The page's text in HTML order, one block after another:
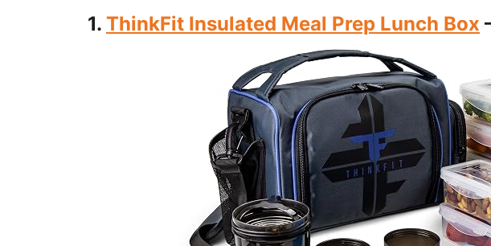
1. ThinkFit Insulated Meal Prep Lunch Box